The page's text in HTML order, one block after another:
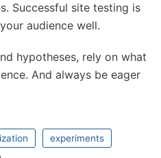
Successful site testing is
audience well.
hypotheses, rely on what
And always be eager
experiments